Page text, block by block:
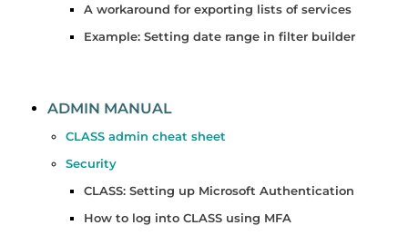
A workaround for exporting lists of services
Example: Setting date range in filter builder
ADMIN MANUAL
CLASS admin cheat sheet
Security
CLASS: Setting up Microsoft Authentication
How to log into CLASS using MFA